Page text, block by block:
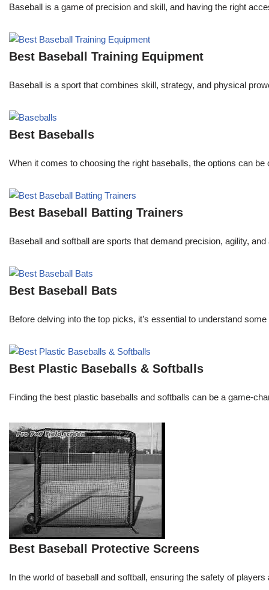
Baseball is a game of precision and skill, and having the right
Best Baseball Training Equipment
Baseball is a sport that combines skill, strategy, and physical
Best Baseballs
When it comes to choosing the right baseballs, the options can
Best Baseball Batting Trainers
Baseball and softball are sports that demand precision, agility,
Best Baseball Bats
Before delving into the top picks, it’s essential to understand
Best Plastic Baseballs & Softballs
Finding the best plastic baseballs and softballs can be a game-
Best Baseball Protective Screens
In the world of baseball and softball, ensuring the safety of